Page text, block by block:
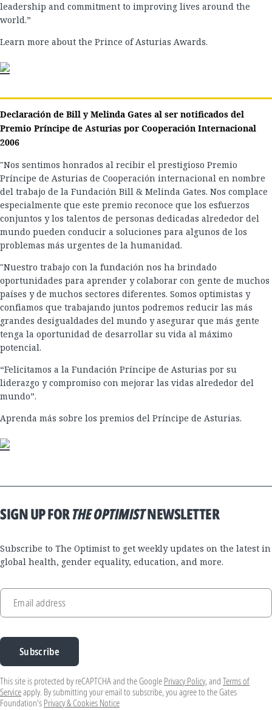
leadership and commitment to improving lives around the
world.”
Learn more about the Prince of Asturias Awards.
Declaración de Bill y Melinda Gates al ser notificados del
Premio Príncipe de Asturias por Cooperación Internacional
2006
"Nos sentimos honrados al recibir el prestigioso Premio
Príncipe de Asturias de Cooperación internacional en nombre
del trabajo de la Fundación Bill & Melinda Gates. Nos complace
especialmente que este premio reconoce que los esfuerzos
conjuntos y los talentos de personas dedicadas alrededor del
mundo pueden conducir a soluciones para algunos de los
problemas más urgentes de la humanidad.
"Nuestro trabajo con la fundación nos ha brindado
oportunidades para aprender y colaborar con gente de muchos
países y de muchos sectores diferentes. Somos optimistas y
confiamos que trabajando juntos podremos reducir las más
grandes desigualdades del mundo y asegurar que más gente
tenga la oportunidad de desarrollar su vida al máximo
potencial.
“Felicitamos a la Fundación Príncipe de Asturias por su
liderazgo y compromiso con mejorar las vidas alrededor del
mundo”.
Aprenda más sobre los premios del Príncipe de Asturias.
SIGN UP FORTHE OPTIMISTNEWSLETTER
Subscribe to The Optimist to get weekly updates on the latest in
global health, gender equality, education, and more.
Email address
Subscribe
This site is protected by reCAPTCHA and the Google Privacy Policy, and Terms of
Serviceapply. By submitting your email to subscribe, you agree to the Gates
Foundation's Privacy & Cookies Notice